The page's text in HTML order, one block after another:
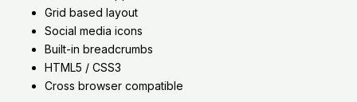
Grid based layout
Social media icons
Built-in breadcrumbs
HTML5 / CSS3
Cross browser compatible